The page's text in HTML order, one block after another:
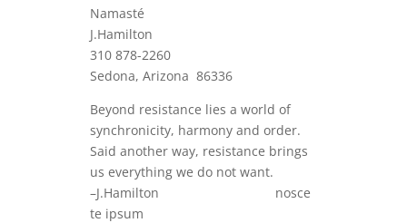
Namasté
J.Hamilton
310 878-2260
Sedona, Arizona 86336
Beyond resistance lies a world of
synchronicity, harmony and order.
Said another way, resistance brings
us everything we do not want.
–J.Hamilton nosce
te ipsum